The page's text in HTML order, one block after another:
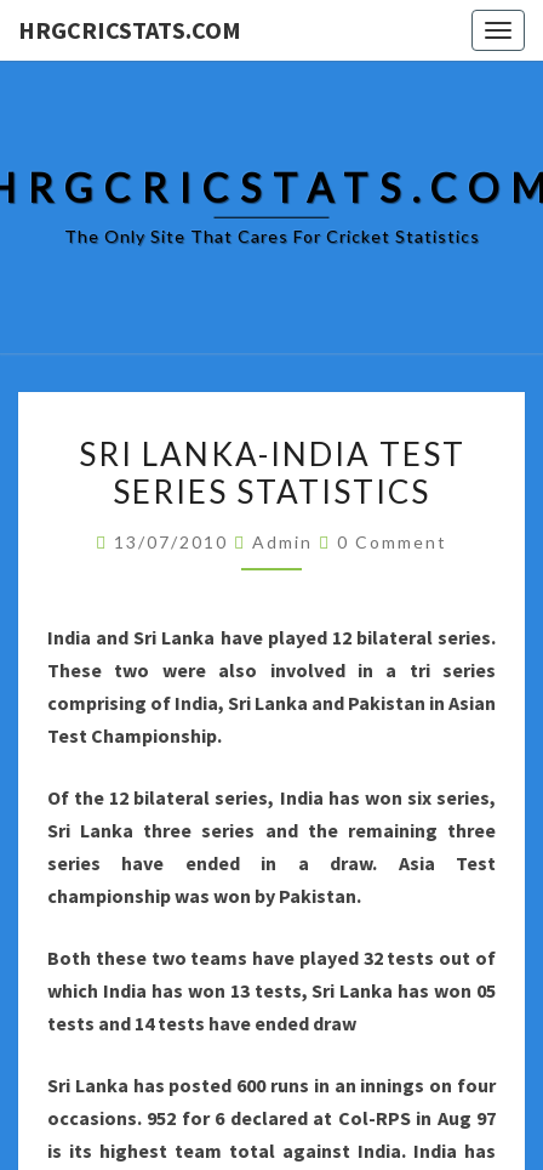
HRGCRICSTATS.COM
The Only Site That Cares For Cricket Statistics
LANKA-
INDIA
SRI LANKA-INDIA TEST
SERIES STATISTICS
13/07/2010 Admin Comments
0 Comment
India and Sri Lanka have played 12 bilateral series.
These two were also involved in a tri series
comprising of India, Sri Lanka and Pakistan in Asian
Test Championship.
Of the 12 bilateral series, India has won six series,
Sri Lanka three series and the remaining three
series have ended in a draw. Asia Test
championship was won by Pakistan.
Both these two teams have played 32 tests out of
which India has won 13 tests, Sri Lanka has won 05
tests and 14 tests have ended draw
Sri Lanka has posted 600 runs in an innings on four
occasions. 952 for 6 declared at Col-RPS in Aug 97
is its highest team total against India. India has